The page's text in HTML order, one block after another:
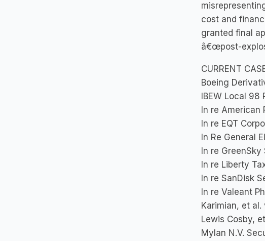
cost and
granted final
â€œpost-
CURRENT
Boeing
IBEW Local 98
In re
In re EQT
In Re General
In re
In re Liberty
In re SanDisk
In re Valeant
Karimian, et
Lewis Cosby,
Mylan N.V.